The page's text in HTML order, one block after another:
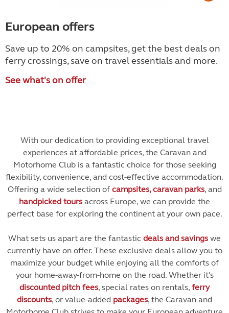
European offers
Save up to 20% on campsites, get the best deals on
ferry crossings, save on travel essentials and more.
See what's on offer
With our dedication to providing exceptional travel
experiences at affordable prices, the Caravan and
Motorhome Club is a fantastic choice for those seeking
flexibility, convenience, and cost-effective accommodation.
Offering a wide selection of campsites, caravan parks, and
handpicked tours across Europe, we can provide the
perfect base for exploring the continent at your own pace.
What sets us apart are the fantastic deals and savings we
currently have on offer. These exclusive deals allow you to
maximize your budget while enjoying all the comforts of
your home-away-from-home on the road. Whether it's
discounted pitch fees, special rates on rentals, ferry
discounts, or value-added packages, the Caravan and